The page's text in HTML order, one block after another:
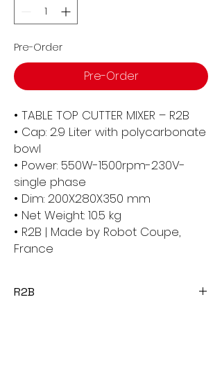
Pre-Order
Pre-Order
• TABLE TOP CUTTER MIXER – R2B
• Cap: 2.9 Liter with polycarbonate
bowl
• Power: 550W-1500rpm-230V-
single phase
• Dim: 200X280X350 mm
• Net Weight: 10.5 kg
• R2B | Made by Robot Coupe,
France
R2B